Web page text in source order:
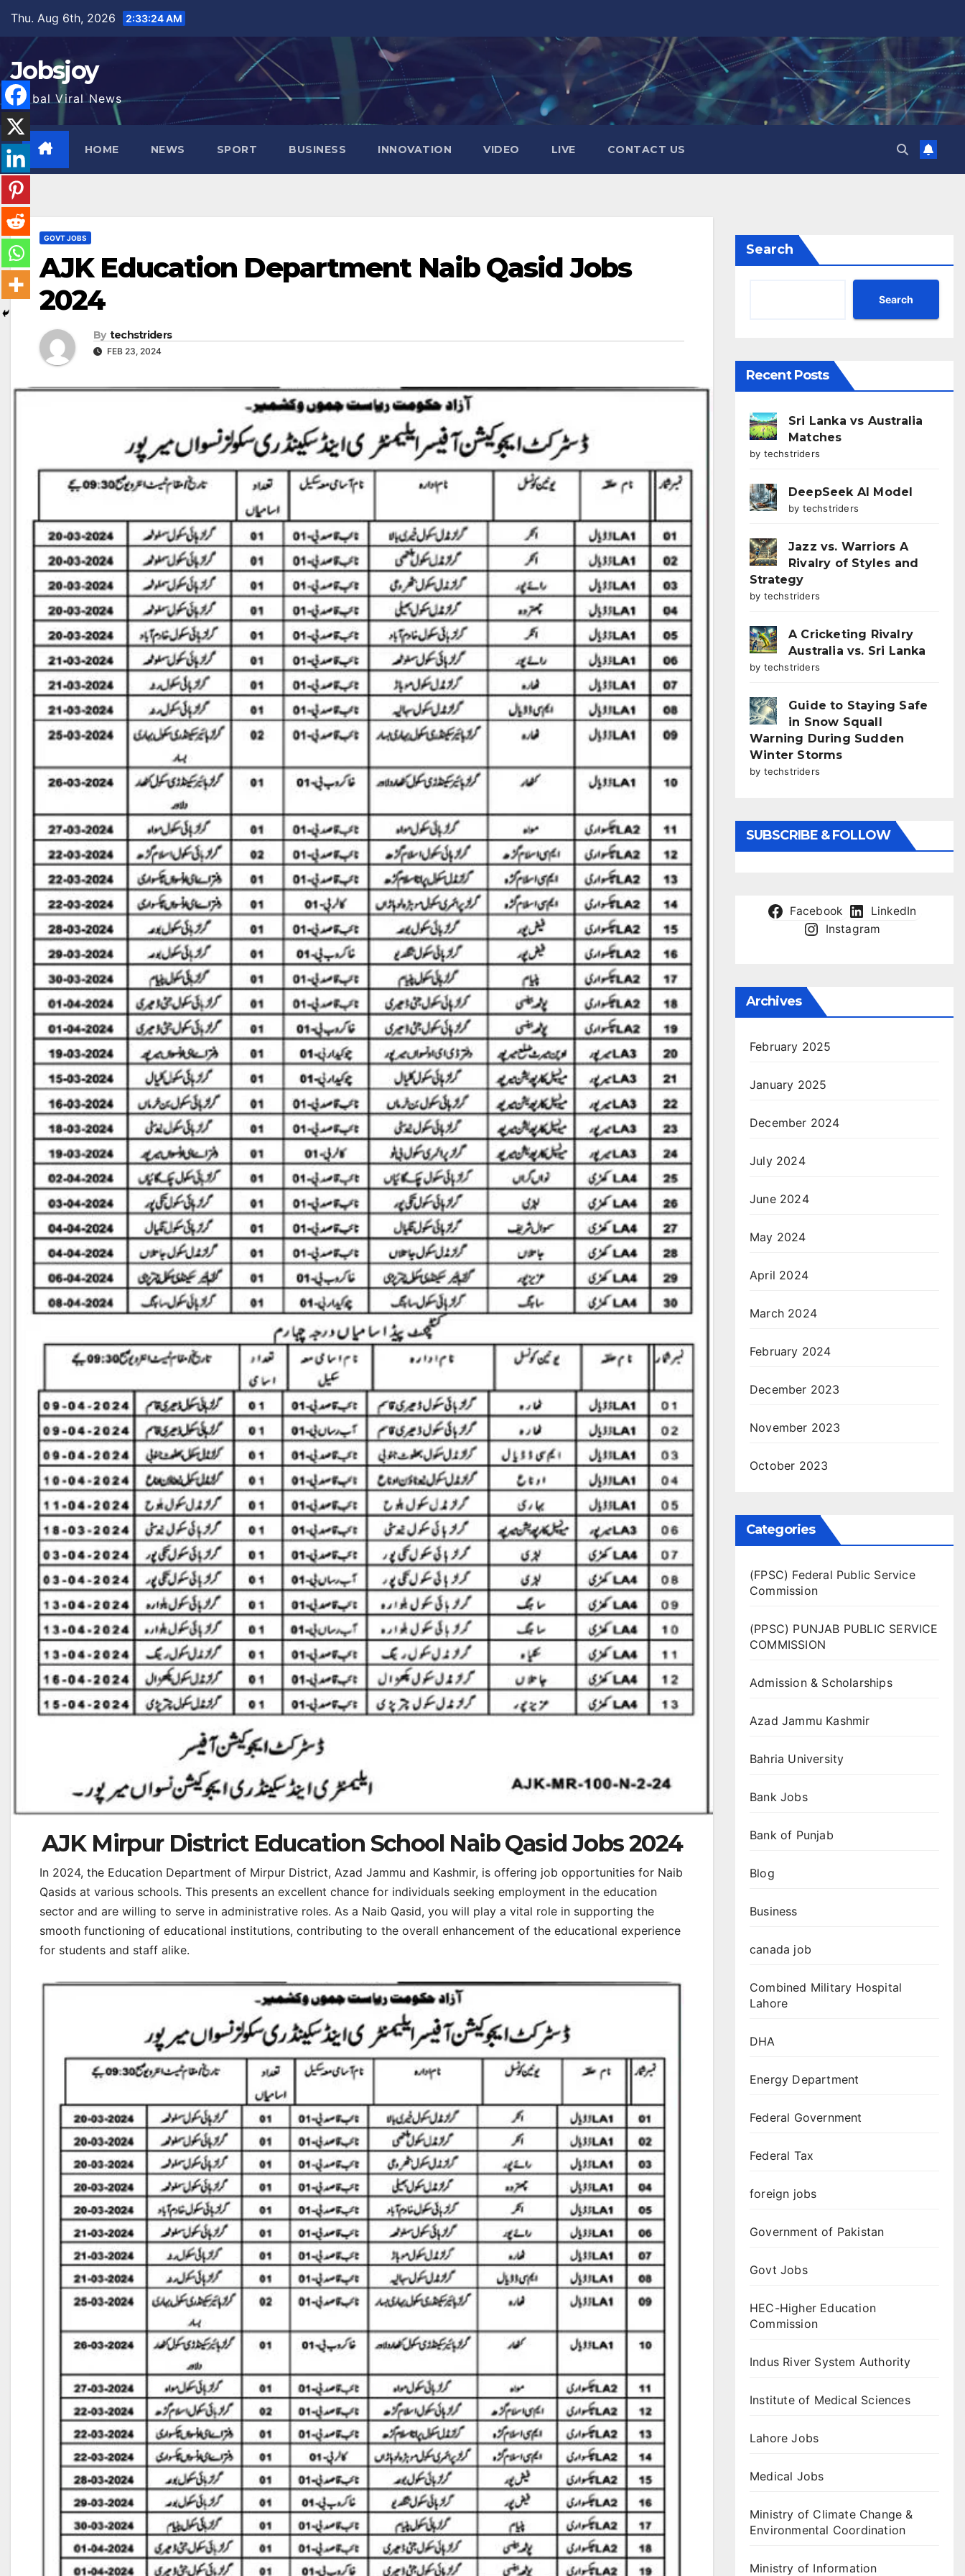
content
Thu. Aug 6th, 2026 2:33:26 AM
Jobsjoy
Global Viral News
HOME NEWS SPORT BUSINESS INNOVATION VIDEO LIVE CONTACT US
GOVT JOBS
AJK Education Department Naib Qasid Jobs
2024
By techstriders
FEB 23, 2024
AJK Mirpur District Education School Naib Qasid Jobs 2024
In 2024, the Education Department of Mirpur District, Azad Jammu and Kashmir, is offering job opportunities for Naib
Qasids at various schools. This presents an excellent chance for individuals seeking employment in the education
sector and are willing to serve in administrative roles. As a Naib Qasid, you will play a vital role in supporting the
smooth functioning of educational institutions, contributing to the overall enhancement of the educational experience
for students and staff alike.
Search
Search
Recent Posts
Sri Lanka vs Australia
Matches
by techstriders
DeepSeek AI Model
by techstriders
Jazz vs. Warriors A
Rivalry of Styles and
Strategy
by techstriders
A Cricketing Rivalry
Australia vs. Sri Lanka
by techstriders
Guide to Staying Safe
in Snow Squall
Warning During Sudden
Winter Storms
by techstriders
SUBSCRIBE & FOLLOW
Facebook
LinkedIn
Instagram
Archives
February 2025
January 2025
December 2024
July 2024
June 2024
May 2024
April 2024
March 2024
February 2024
December 2023
November 2023
October 2023
Categories
(FPSC) Federal Public Service
Commission
(PPSC) PUNJAB PUBLIC SERVICE
COMMISSION
Admission & Scholarships
Azad Jammu Kashmir
Bahria University
Bank Jobs
Bank of Punjab
Blog
Business
canada job
Combined Military Hospital
Lahore
DHA
Energy Department
Federal Government
Federal Tax
foreign jobs
Government of Pakistan
Govt Jobs
HEC-Higher Education
Commission
Indus River System Authority
Institute of Medical Sciences
Lahore Jobs
Medical Jobs
Ministry of Climate Change &
Environmental Coordination
Ministry of Information